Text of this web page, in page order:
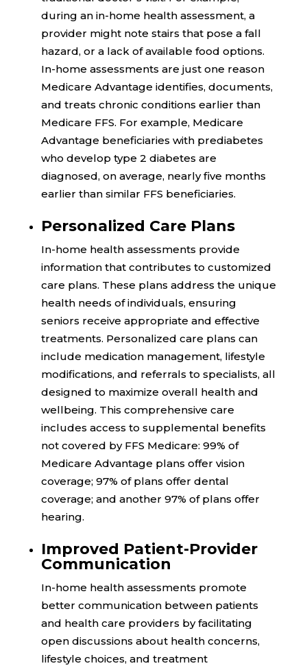
during an in-home health assessment, a
provider might note stairs that pose a fall
hazard, or a lack of available food options.
In-home assessments are just one reason
Medicare Advantage identifies, documents,
and treats chronic conditions earlier than
Medicare FFS. For example, Medicare
Advantage beneficiaries with prediabetes
who develop type 2 diabetes are
diagnosed, on average, nearly five months
earlier than similar FFS beneficiaries.
Personalized Care Plans
In-home health assessments provide
information that contributes to customized
care plans. These plans address the unique
health needs of individuals, ensuring
seniors receive appropriate and effective
treatments. Personalized care plans can
include medication management, lifestyle
modifications, and referrals to specialists, all
designed to maximize overall health and
wellbeing. This comprehensive care
includes access to supplemental benefits
not covered by FFS Medicare: 99% of
Medicare Advantage plans offer vision
coverage; 97% of plans offer dental
coverage; and another 97% of plans offer
hearing.
Improved Patient-Provider
Communication
In-home health assessments promote
better communication between patients
and health care providers by facilitating
open discussions about health concerns,
lifestyle choices, and treatment